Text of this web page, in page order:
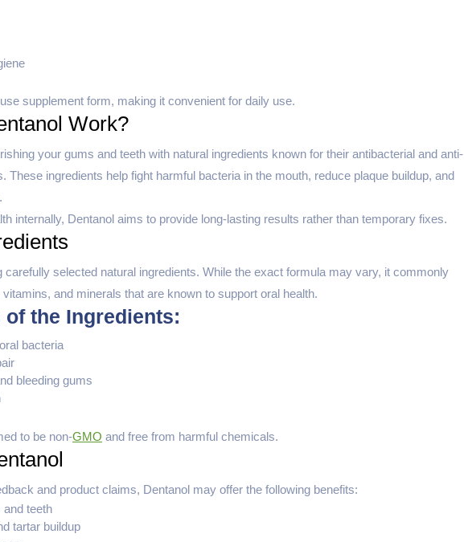
supplement form, making it convenient for daily use.
Work?
your gums and teeth with natural ingredients known for their antibacterial and anti-
These ingredients help fight harmful bacteria in the mouth, reduce plaque buildup, and
internally, Dentanol aims to provide long-lasting results rather than temporary fixes.
carefully selected natural ingredients. While the exact formula may vary, it commonly
and minerals that are known to support oral health.
the Ingredients:
bacteria
bleeding gums
to be non-GMO and free from harmful chemicals.
and product claims, Dentanol may offer the following benefits:
and teeth
tartar buildup